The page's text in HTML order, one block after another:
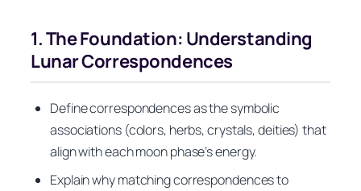
1. The Foundation: Understanding
Lunar Correspondences
Define correspondences as the symbolic
associations (colors, herbs, crystals, deities) that
align with each moon phase’s energy.
Explain why matching correspondences to